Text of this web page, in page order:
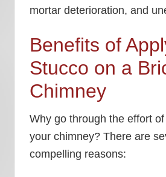
mortar deterioration, and
Benefits of
Stucco on a
Chimney
Why go through the effort
your chimney? There are
compelling reasons: